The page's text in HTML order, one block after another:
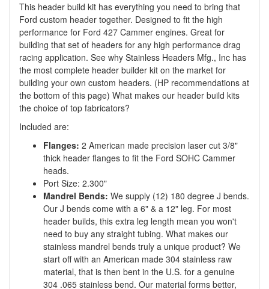
This header build kit has everything you need to bring that
Ford custom header together. Designed to fit the high
performance for Ford 427 Cammer engines. Great for
building that set of headers for any high performance drag
racing application. See why Stainless Headers Mfg., Inc has
the most complete header builder kit on the market for
building your own custom headers. (HP recommendations at
the bottom of this page) What makes our header build kits
the choice of top fabricators?
Included are:
Flanges: 2 American made precision laser cut 3/8"
thick header flanges to fit the Ford SOHC Cammer
heads.
Port Size: 2.300"
Mandrel Bends: We supply (12) 180 degree J bends.
Our J bends come with a 6" & a 12" leg. For most
header builds, this extra leg length mean you won't
need to buy any straight tubing. What makes our
stainless mandrel bends truly a unique product? We
start off with an American made 304 stainless raw
material, that is then bent in the U.S. for a genuine
304 .065 stainless bend. Our material forms better,